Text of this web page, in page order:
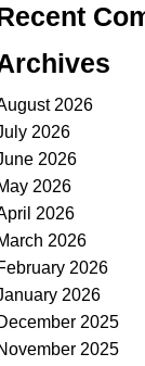
2026
2026
2026
2026
2026
2026
2026
2026
2025
2025